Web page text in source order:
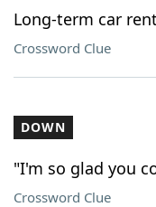
Long-term car
Crossword Clue
DOWN
"I'm so glad you
Crossword Clue